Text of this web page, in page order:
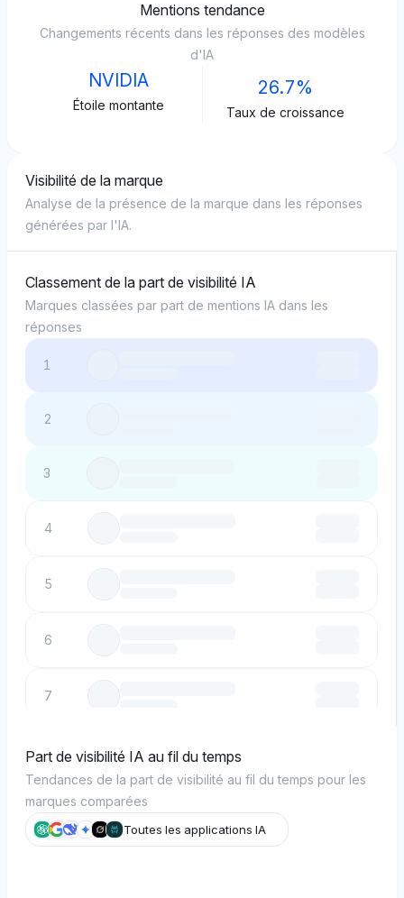
Mentions tendance
Changements récents dans les réponses des modèles
d'IA
NVIDIA
Étoile montante
26.7%
Taux de croissance
Visibilité de la marque
Analyse de la présence de la marque dans les réponses
générées par l'IA.
Classement de la part de visibilité IA
Marques classées par part de mentions IA dans les
réponses
1
2
3
4
5
6
7
8
9
Part de visibilité IA au fil du temps
Tendances de la part de visibilité au fil du temps pour les
marques comparées
Toutes les applications IA